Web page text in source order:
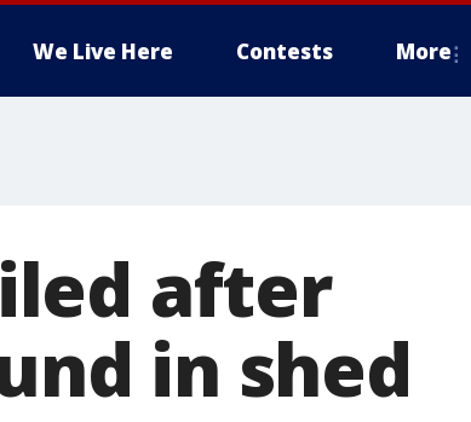
We Live Here Contests More
after
in shed